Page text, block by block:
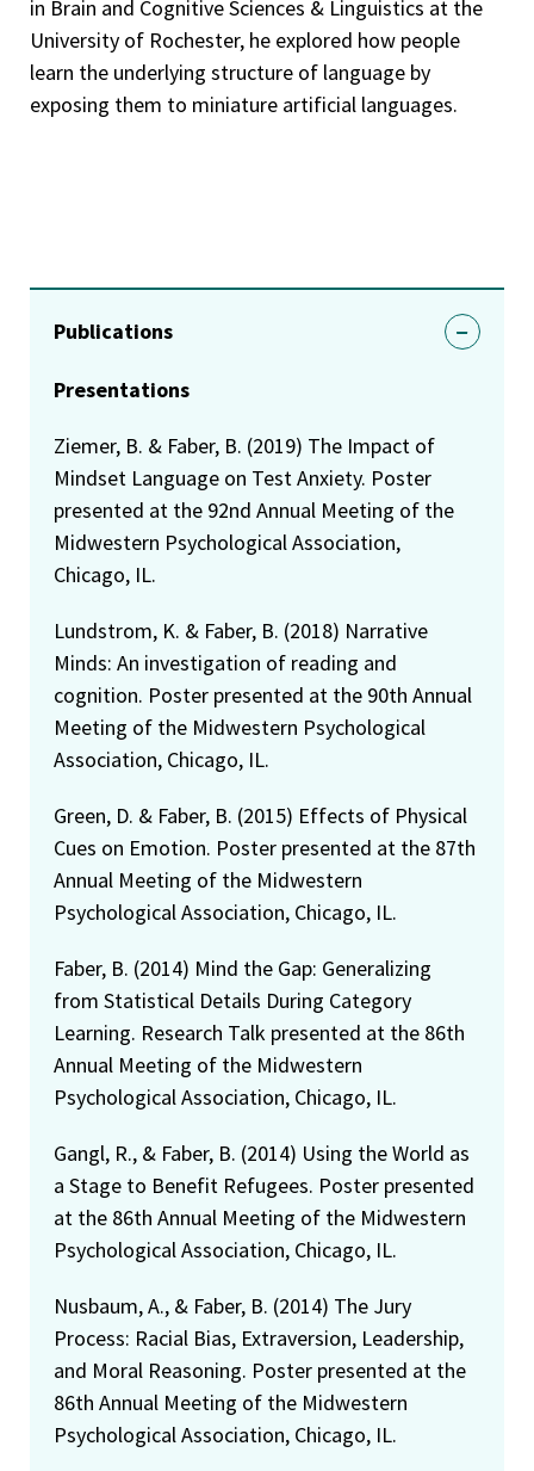
in Brain and Cognitive Sciences & Linguistics at the
University of Rochester, he explored how people
learn the underlying structure of language by
exposing them to miniature artificial languages.
Publications
Presentations
Ziemer, B. & Faber, B. (2019) The Impact of
Mindset Language on Test Anxiety. Poster
presented at the 92nd Annual Meeting of the
Midwestern Psychological Association,
Chicago, IL.
Lundstrom, K. & Faber, B. (2018) Narrative
Minds: An investigation of reading and
cognition. Poster presented at the 90th Annual
Meeting of the Midwestern Psychological
Association, Chicago, IL.
Green, D. & Faber, B. (2015) Effects of Physical
Cues on Emotion. Poster presented at the 87th
Annual Meeting of the Midwestern
Psychological Association, Chicago, IL.
Faber, B. (2014) Mind the Gap: Generalizing
from Statistical Details During Category
Learning. Research Talk presented at the 86th
Annual Meeting of the Midwestern
Psychological Association, Chicago, IL.
Gangl, R., & Faber, B. (2014) Using the World as
a Stage to Benefit Refugees. Poster presented
at the 86th Annual Meeting of the Midwestern
Psychological Association, Chicago, IL.
Nusbaum, A., & Faber, B. (2014) The Jury
Process: Racial Bias, Extraversion, Leadership,
and Moral Reasoning. Poster presented at the
86th Annual Meeting of the Midwestern
Psychological Association, Chicago, IL.